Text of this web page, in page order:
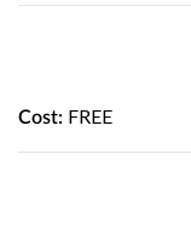
Cost: FREE